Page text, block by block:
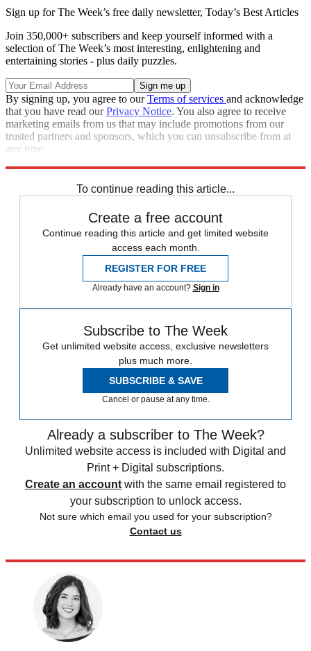
Sign up for The Week’s free daily newsletter, Today’s Best Articles
Join 350,000+ subscribers and keep yourself informed with a
selection of The Week’s most interesting, enlightening and
entertaining stories - plus daily puzzles.
By signing up, you agree to ourTerms of services and acknowledge
that you have read ourPrivacy Notice. You also agree to receive
marketing emails from us that may include promotions from our
trusted partners and sponsors, which you can unsubscribe from at
any time.
To continue reading this article...
Create a free account
Continue reading this article and get limited website
access each month.
REGISTER FOR FREE
Already have an account? Sign in
Subscribe to The Week
Get unlimited website access, exclusive newsletters
plus much more.
SUBSCRIBE & SAVE
Cancel or pause at any time.
Already a subscriber to The Week?
Unlimited website access is included with Digital and
Print + Digital subscriptions.
Create an account with the same email registered to
your subscription to unlock access.
Not sure which email you used for your subscription?
Contact us